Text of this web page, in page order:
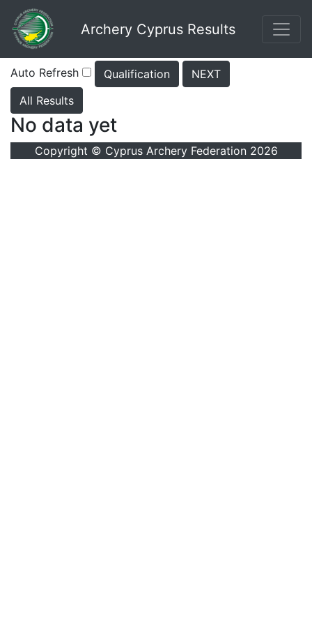
Archery Cyprus Results
Auto Refresh Qualification
NEXT
All Results
No data yet
Copyright © Cyprus Archery Federation 2026